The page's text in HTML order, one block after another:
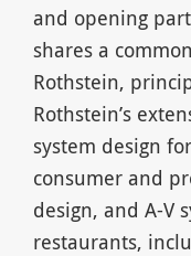
and opening
shares a
Rothstein,
Rothstein’s
system design
consumer and
design, and A-V
restaurants,